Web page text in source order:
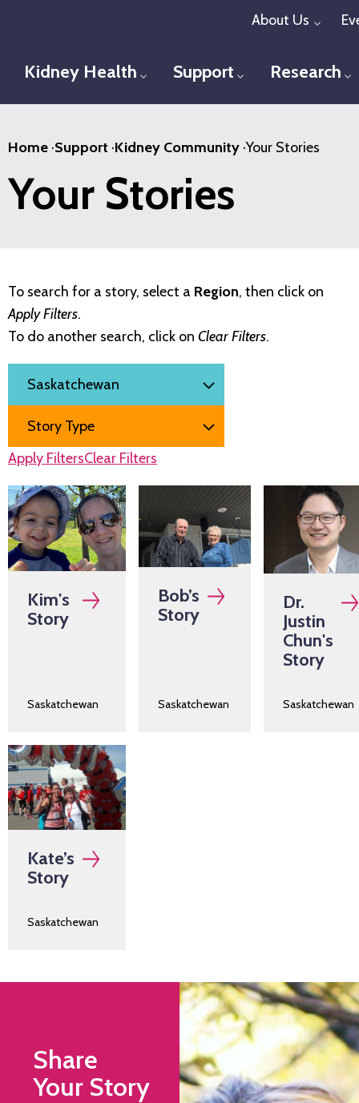
content
About Us
Kidney Health Toggle menu
Support Toggle menu
Research
Home ·Support ·Kidney Community ·Your Stories
Your Stories
To search for a story, select a Region, then click on
Apply Filters.
To do another search, click on Clear Filters.
Filter by
Region
Story Type
Apply FiltersClear Filters
Kim's
Story
Saskatchewan
Bob’s
Story
Saskatchewan
Dr.
Justin
Chun's
Story
Saskatchewan
Kate’s
Story
Saskatchewan
Share
Your Story